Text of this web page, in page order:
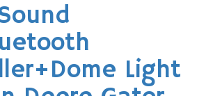
Light